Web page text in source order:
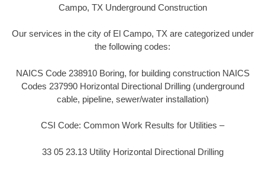
Campo, TX Underground Construction
Our services in the city of El Campo, TX are categorized under
the following codes:
NAICS Code 238910 Boring, for building construction NAICS
Codes 237990 Horizontal Directional Drilling (underground
cable, pipeline, sewer/water installation)
CSI Code: Common Work Results for Utilities –
33 05 23.13 Utility Horizontal Directional Drilling